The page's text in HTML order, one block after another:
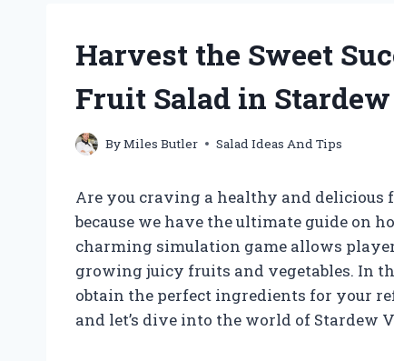
Harvest the Sweet
Fruit Salad in
ByMiles Butler Salad Ideas And Tips
Are you craving a healthy and
because we have the ultimate guide on
charming simulation game allows
growing juicy fruits and vegetables. In
obtain the perfect ingredients for your
and let’s dive into the world of Stardew